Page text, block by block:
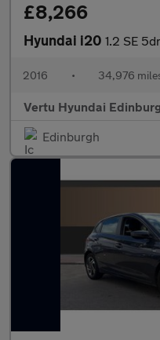
£8,266
Hyundai i20 1.2 SE
2016 • 34,976
Vertu Hyundai
Edinburgh